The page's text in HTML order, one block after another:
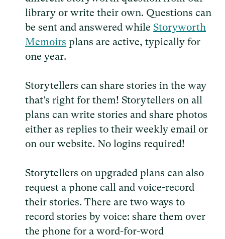
library or write their own. Questions can
be sent and answered while Storyworth
Memoirs plans are active, typically for
one year.
Storytellers can share stories in the way
that’s right for them! Storytellers on all
plans can write stories and share photos
either as replies to their weekly email or
on our website. No logins required!
Storytellers on upgraded plans can also
request a phone call and voice-record
their stories. There are two ways to
record stories by voice: share them over
the phone for a word-for-word